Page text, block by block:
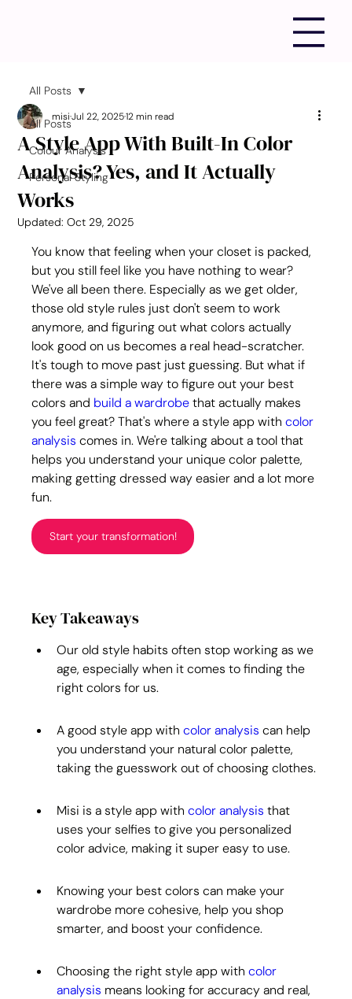
All Posts
Colour Analysis
Personal Styling
All Posts
A Style App With Built-In Color
Analysis? Yes, and It Actually
Works
misiJul 22, 202512 min read
Updated:Oct 29, 2025
You know that feeling when your closet is packed,
but you still feel like you have nothing to wear?
We've all been there. Especially as we get older,
those old style rules just don't seem to work
anymore, and figuring out what colors actually
look good on us becomes a real head-scratcher.
It's tough to move past just guessing. But what if
there was a simple way to figure out your best
colors and build a wardrobe that actually makes
you feel great? That's where a style app with color
analysis comes in. We're talking about a tool that
helps you understand your unique color palette,
making getting dressed way easier and a lot more
fun.
Start your transformation!
Key Takeaways
Our old style habits often stop working as we
age, especially when it comes to finding the
right colors for us.
A good style app with color analysis can help
you understand your natural color palette,
taking the guesswork out of choosing clothes.
Misi is a style app with color analysis that
uses your selfies to give you personalized
color advice, making it super easy to use.
Knowing your best colors can make your
wardrobe more cohesive, help you shop
smarter, and boost your confidence.
Choosing the right style app with color
analysis means looking for accuracy and real,